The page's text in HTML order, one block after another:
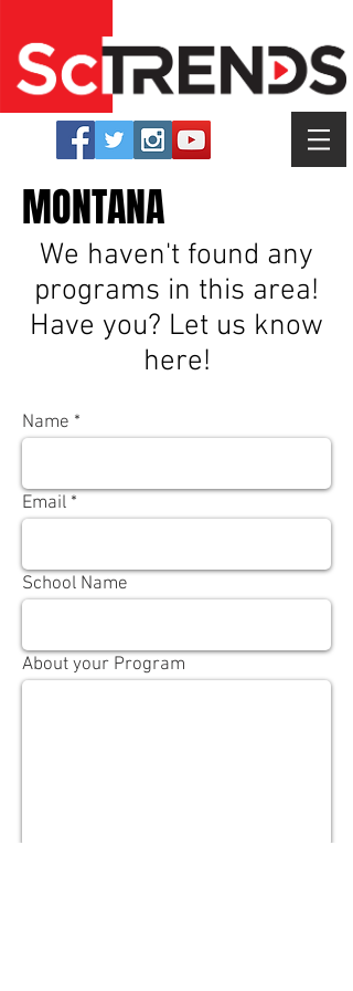
We haven't found any
programs in this area!
Have you? Let us know
here!
Name
Email
School Name
About your Program
MONTANA